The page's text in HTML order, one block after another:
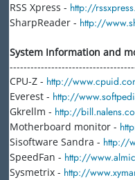
RSS Xpress - http://
SharpReader - http://
System Information and
CPU-Z - http://
Everest - http://
Gkrellm - http://
Motherboard monitor -
Sisoftware Sandra - http://
SpeedFan - http://
Sysmetrix - http://